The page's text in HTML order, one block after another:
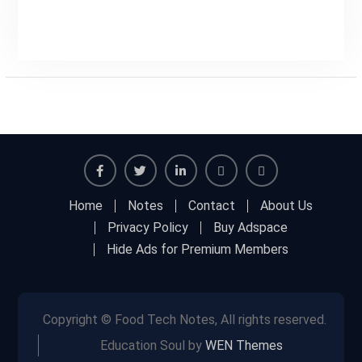
FacebookTwitter
Home Notes Contact
About Us
Privacy Policy
Buy Adspace
Hide Ads for Premium Members
Copyright © Food Tech Notes, All rights reserved.
Education Soul by WEN Themes